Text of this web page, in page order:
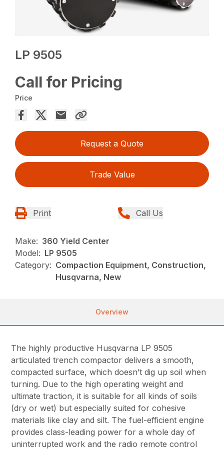
LP 9505
Call for Pricing
Price
Request a Quote
Trade Value
Print Call Us
Make: 360 Yield Center
Model: LP 9505
Category: Compaction Equipment, Construction,
Husqvarna, New
Overview
The highly productive Husqvarna LP 9505
articulated trench compactor delivers a smooth,
compacted surface, which doesn’t dig up soil when
turning. Due to the high operating weight and
ultimate traction, it is suitable for all kinds of soils
(dry or wet) but especially suited for cohesive
materials like clay and silt. The fuel-efficient engine
provides class-leading power for a whole day of
uninterrupted work and the radio remote control